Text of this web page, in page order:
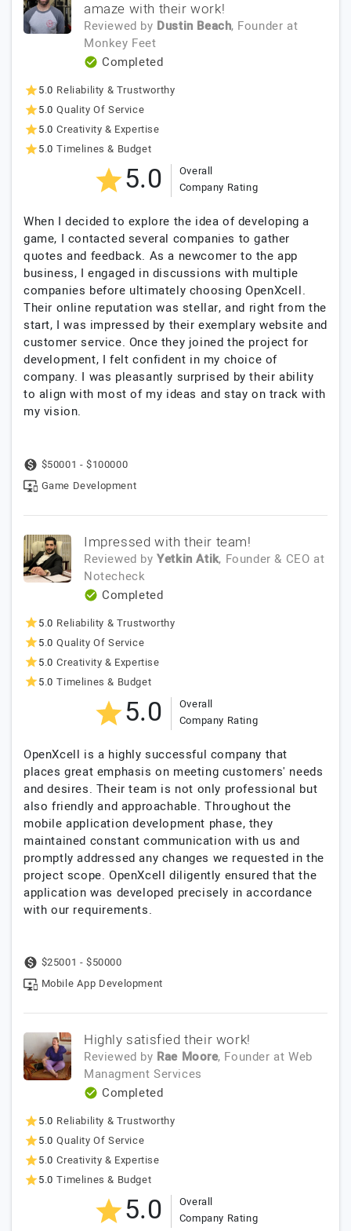
amaze with their work!
Reviewed by Dustin Beach, Founder at
Monkey Feet
Completed
5.0 Reliability & Trustworthy
5.0 Quality Of Service
5.0 Creativity & Expertise
5.0 Timelines & Budget
5.0
Overall
Company Rating
When I decided to explore the idea of developing a
game, I contacted several companies to gather
quotes and feedback. As a newcomer to the app
business, I engaged in discussions with multiple
companies before ultimately choosing OpenXcell.
Their online reputation was stellar, and right from the
start, I was impressed by their exemplary website and
customer service. Once they joined the project for
development, I felt confident in my choice of
company. I was pleasantly surprised by their ability
to align with most of my ideas and stay on track with
my vision.
$50001 - $100000
Game Development
Impressed with their team!
Reviewed by Yetkin Atik, Founder & CEO at
Notecheck
Completed
5.0 Reliability & Trustworthy
5.0 Quality Of Service
5.0 Creativity & Expertise
5.0 Timelines & Budget
5.0
Overall
Company Rating
OpenXcell is a highly successful company that
places great emphasis on meeting customers' needs
and desires. Their team is not only professional but
also friendly and approachable. Throughout the
mobile application development phase, they
maintained constant communication with us and
promptly addressed any changes we requested in the
project scope. OpenXcell diligently ensured that the
application was developed precisely in accordance
with our requirements.
$25001 - $50000
Mobile App Development
Highly satisfied their work!
Reviewed by Rae Moore, Founder at Web
Managment Services
Completed
5.0 Reliability & Trustworthy
5.0 Quality Of Service
5.0 Creativity & Expertise
5.0 Timelines & Budget
5.0
Overall
Company Rating